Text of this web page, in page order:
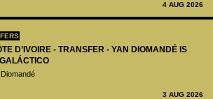
4 AUG 2026
D’IVOIRE - TRANSFER - YAN DIOMANDÉ IS
3 AUG 2026